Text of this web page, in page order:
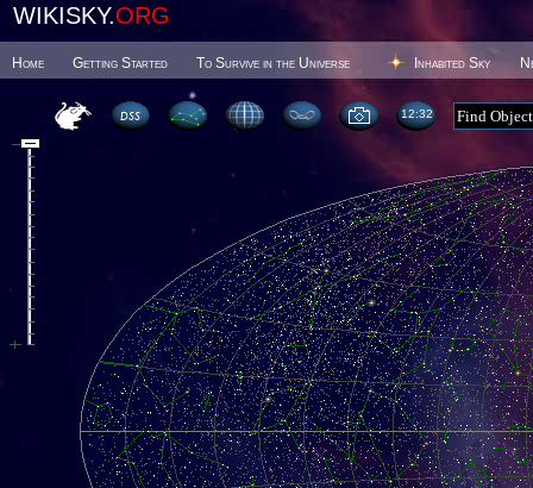
WIKISKY.ORG
Home Getting Started To Survive in the Universe Inhabited Sky
12 32